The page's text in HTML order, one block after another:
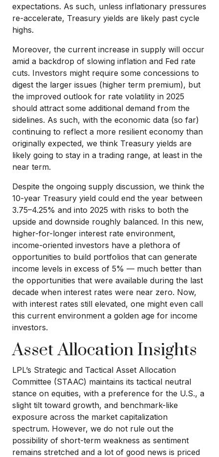
expectations. As such, unless inflationary pressures
re-accelerate, Treasury yields are likely past cycle
highs.
Moreover, the current increase in supply will occur
amid a backdrop of slowing inflation and Fed rate
cuts. Investors might require some concessions to
digest the larger issues (higher term premium), but
the improved outlook for rate volatility in 2025
should attract some additional demand from the
sidelines. As such, with the economic data (so far)
continuing to reflect a more resilient economy than
originally expected, we think Treasury yields are
likely going to stay in a trading range, at least in the
near term.
Despite the ongoing supply discussion, we think the
10-year Treasury yield could end the year between
3.75–4.25% and into 2025 with risks to both the
upside and downside roughly balanced. In this new,
higher-for-longer interest rate environment,
income-oriented investors have a plethora of
opportunities to build portfolios that can generate
income levels in excess of 5% — much better than
the opportunities that were available during the last
decade when interest rates were near zero. Now,
with interest rates still elevated, one might even call
this current environment a golden age for income
investors.
Asset Allocation Insights
LPL’s Strategic and Tactical Asset Allocation
Committee (STAAC) maintains its tactical neutral
stance on equities, with a preference for the U.S., a
slight tilt toward growth, and benchmark-like
exposure across the market capitalization
spectrum. However, we do not rule out the
possibility of short-term weakness as sentiment
remains stretched and a lot of good news is priced